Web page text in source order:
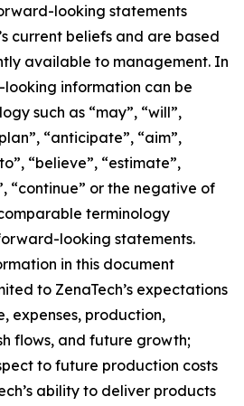
looking statements
current beliefs and are based
available to management. In
information can be
such as “may”, “will”,
“anticipate”, “aim”,
“believe”, “estimate”,
“continue” or the negative of
terminology
looking statements.
in this document
to ZenaTech’s expectations
expenses, production,
flows, and future growth;
to future production costs
ability to deliver products